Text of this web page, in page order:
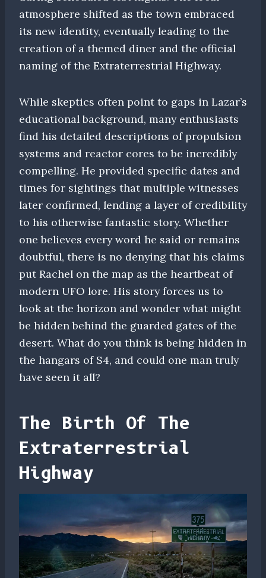
atmosphere shifted as the town embraced
its new identity, eventually leading to the
creation of a themed diner and the official
naming of the Extraterrestrial Highway.
While skeptics often point to gaps in Lazar’s
educational background, many enthusiasts
find his detailed descriptions of propulsion
systems and reactor cores to be incredibly
compelling. He provided specific dates and
times for sightings that multiple witnesses
later confirmed, lending a layer of credibility
to his otherwise fantastic story. Whether
one believes every word he said or remains
doubtful, there is no denying that his claims
put Rachel on the map as the heartbeat of
modern UFO lore. His story forces us to
look at the horizon and wonder what might
be hidden behind the guarded gates of the
desert. What do you think is being hidden in
the hangars of S4, and could one man truly
have seen it all?
The Birth Of The
Extraterrestrial
Highway